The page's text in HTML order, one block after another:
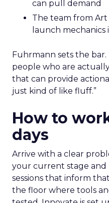
can pull demand
The team from
launch mechanics
Fuhrmann sets the
people who are
that can provide
just kind of like fluff.”
How to
days
Arrive with a clear
your current stage and
sessions that inform
the floor where tools